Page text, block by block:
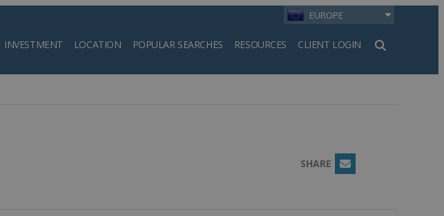
EUROPE
INVESTMENT LOCATION POPULAR SEARCHES RESOURCES CLIENT LOGIN
Search
SHARE Email